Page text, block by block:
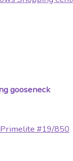
Primelite #19/850